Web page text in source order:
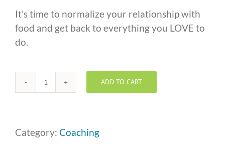
It’s time to normalize your relationship with
food and get back to everything you LOVE to
do.
One
Coaching
ADD TO CART
Category: Coaching